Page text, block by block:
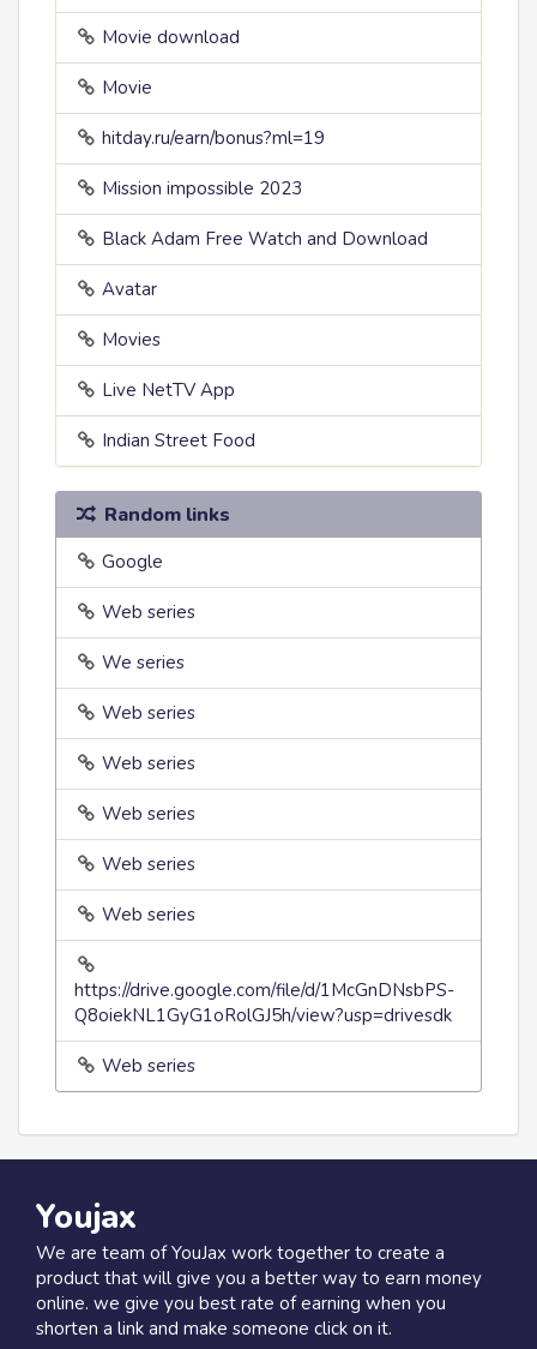
Movie download
Movie
hitday.ru/earn/bonus?ml=19
Mission impossible 2023
Black Adam Free Watch and Download
Avatar
Movies
Live NetTV App
Indian Street Food
Random links
Google
Web series
We series
Web series
Web series
Web series
Web series
Web series
https://drive.google.com/file/d/1McGnDNsbPS-
Q8oiekNL1GyG1oRolGJ5h/view?usp=drivesdk
Web series
Youjax
We are team of YouJax work together to create a
product that will give you a better way to earn money
online. we give you best rate of earning when you
shorten a link and make someone click on it.